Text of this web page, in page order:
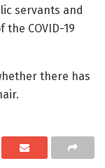
servants and
COVID-19
there has